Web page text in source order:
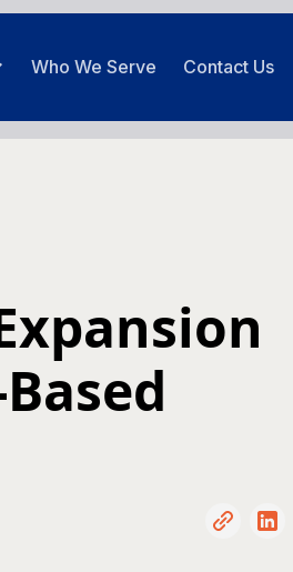
Who We Serve Contact Us